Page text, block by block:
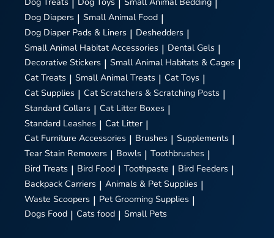
| | |
Dog Diapers | Small Animal Food |
Dog Diaper Pads & Liners | Deshedders |
Small Animal Habitat Accessories | Dental Gels |
Decorative Stickers | Small Animal Habitats & Cages |
Cat Treats | Small Animal Treats | Cat Toys |
Cat Supplies | Cat Scratchers & Scratching Posts |
Standard Collars | Cat Litter Boxes |
Standard Leashes | Cat Litter |
Cat Furniture Accessories | Brushes | Supplements |
Tear Stain Removers | Bowls | Toothbrushes |
Bird Treats | Bird Food | Toothpaste | Bird Feeders |
Backpack Carriers | Animals & Pet Supplies |
Waste Scoopers | Pet Grooming Supplies |
Dogs Food | Cats food | Small Pets